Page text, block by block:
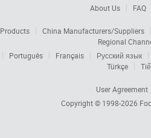
About Us FAQ
China Manufacturers/Suppliers
Regional
Português Français
Русский язык
Türkçe
User Agreement
Copyright © 1998-2026